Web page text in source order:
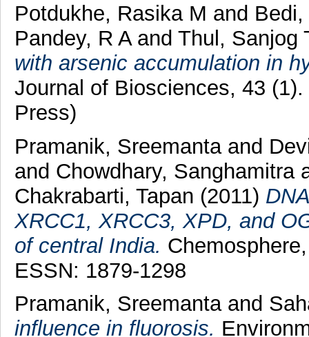
Potdukhe, Rasika M and
Pandey, R Aand Thul, Sanjog
with arsenic accumulation in
Journal of Biosciences, 43
Press)
Pramanik, Sreemantaand
and Chowdhary, Sanghamitra
Chakrabarti, Tapan (2011)
XRCC1, XRCC3, XPD, and
of central India.
ESSN: 1879-1298
Pramanik, Sreemantaand
influence in fluorosis.